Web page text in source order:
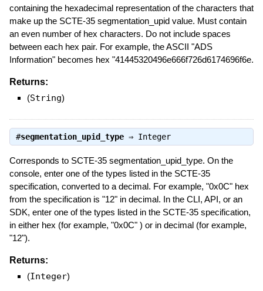
containing the hexadecimal representation of the characters that
make up the SCTE-35 segmentation_upid value. Must contain
an even number of hex characters. Do not include spaces
between each hex pair. For example, the ASCII "ADS
Information" becomes hex "41445320496e666f726d6174696f6e.
Returns:
(String)
#segmentation_upid_type⇒ Integer
Corresponds to SCTE-35 segmentation_upid_type. On the
console, enter one of the types listed in the SCTE-35
specification, converted to a decimal. For example, "0x0C" hex
from the specification is "12" in decimal. In the CLI, API, or an
SDK, enter one of the types listed in the SCTE-35 specification,
in either hex (for example, "0x0C" ) or in decimal (for example,
"12").
Returns:
(Integer)